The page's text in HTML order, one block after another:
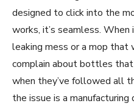
designed to click into the
works, it’s seamless. When
leaking mess or a mop that
complain about bottles
when they’ve followed all
the issue is a